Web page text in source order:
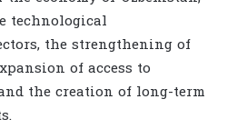
technological
the strengthening of
of access to
the creation of long-term